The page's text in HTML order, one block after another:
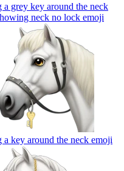
grey key around the neck
neck no lock emoji
key around the neck emoji